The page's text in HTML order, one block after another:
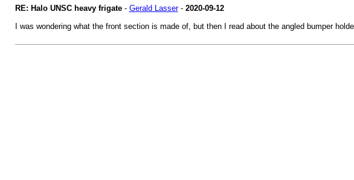
RE: Halo UNSC heavy frigate- Gerald Lasser- 2020-09-12
I was wondering what the front section is made of, but then I read about the angled bumper